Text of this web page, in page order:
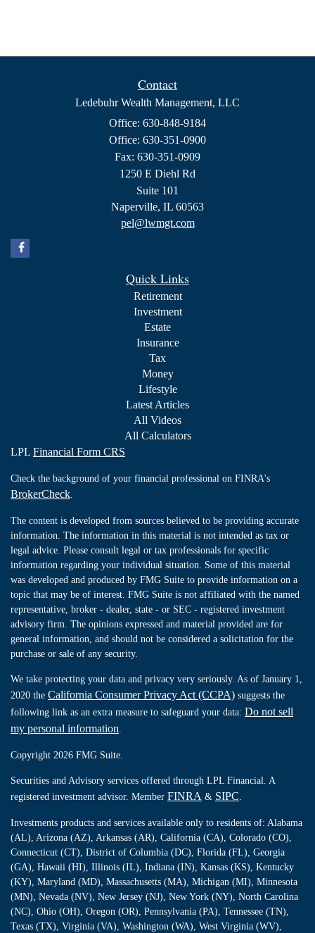
Contact
Ledebuhr Wealth Management, LLC
Office: 630-848-9184
Office: 630-351-0900
Fax: 630-351-0909
1250 E Diehl Rd
Suite 101
Naperville, IL 60563
pel@lwmgt.com
Quick Links
Retirement
Investment
Estate
Insurance
Tax
Money
Lifestyle
Latest Articles
All Videos
All Calculators
LPL Financial Form CRS
Check the background of your financial professional on FINRA's
BrokerCheck
The content is developed from sources believed to be providing accurate
information. The information in this material is not intended as tax or
legal advice. Please consult legal or tax professionals for specific
information regarding your individual situation. Some of this material
was developed and produced by FMG Suite to provide information on a
topic that may be of interest. FMG Suite is not affiliated with the named
representative, broker - dealer, state - or SEC - registered investment
advisory firm. The opinions expressed and material provided are for
general information, and should not be considered a solicitation for the
purchase or sale of any security.
We take protecting your data and privacy very seriously. As of January 1,
2020 the California Consumer Privacy Act (CCPA) suggests the
following link as an extra measure to safeguard your data: Do not sell
my personal information
Copyright 2026 FMG Suite.
Securities and Advisory services offered through LPL Financial. A
registered investment advisor. Member FINRA & SIPC
Investments products and services available only to residents of: Alabama
(AL), Arizona (AZ), Arkansas (AR), California (CA), Colorado (CO),
Connecticut (CT), District of Columbia (DC), Florida (FL), Georgia
(GA), Hawaii (HI), Illinois (IL), Indiana (IN), Kansas (KS), Kentucky
(KY), Maryland (MD), Massachusetts (MA), Michigan (MI), Minnesota
(MN), Nevada (NV), New Jersey (NJ), New York (NY), North Carolina
(NC), Ohio (OH), Oregon (OR), Pennsylvania (PA), Tennessee (TN),
Texas (TX), Virginia (VA), Washington (WA), West Virginia (WV),